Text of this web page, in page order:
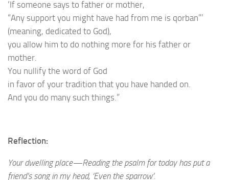
‘If someone says to father or mother,
“Any support you might have had from me is qorban”’
(meaning, dedicated to God),
you allow him to do nothing more for his father or
mother.
You nullify the word of God
in favor of your tradition that you have handed on.
And you do many such things.”
Reflection:
Your dwelling place—Reading the psalm for today has put a
friend’s song in my head, ‘Even the sparrow’.